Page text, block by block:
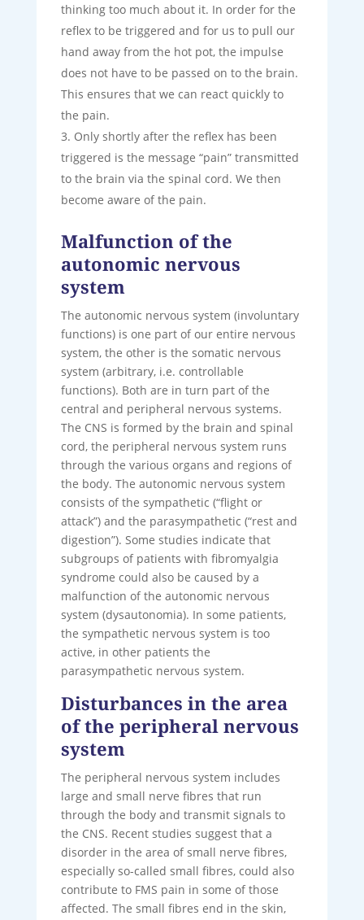
thinking too much about it. In order for the
reflex to be triggered and for us to pull our
hand away from the hot pot, the impulse
does not have to be passed on to the brain.
This ensures that we can react quickly to
the pain.
Only shortly after the reflex has been
triggered is the message “pain” transmitted
to the brain via the spinal cord. We then
become aware of the pain.
Malfunction of the
autonomic nervous
system
The autonomic nervous system (involuntary
functions) is one part of our entire nervous
system, the other is the somatic nervous
system (arbitrary, i.e. controllable
functions). Both are in turn part of the
central and peripheral nervous systems.
The CNS is formed by the brain and spinal
cord, the peripheral nervous system runs
through the various organs and regions of
the body. The autonomic nervous system
consists of the sympathetic (“flight or
attack”) and the parasympathetic (“rest and
digestion”). Some studies indicate that
subgroups of patients with fibromyalgia
syndrome could also be caused by a
malfunction of the autonomic nervous
system (dysautonomia). In some patients,
the sympathetic nervous system is too
active, in other patients the
parasympathetic nervous system.
Disturbances in the area
of ​​the peripheral nervous
system
The peripheral nervous system includes
large and small nerve fibres that run
through the body and transmit signals to
the CNS. Recent studies suggest that a
disorder in the area of ​​small nerve fibres,
especially so-called small fibres, could also
contribute to FMS pain in some of those
affected. The small fibres end in the skin,